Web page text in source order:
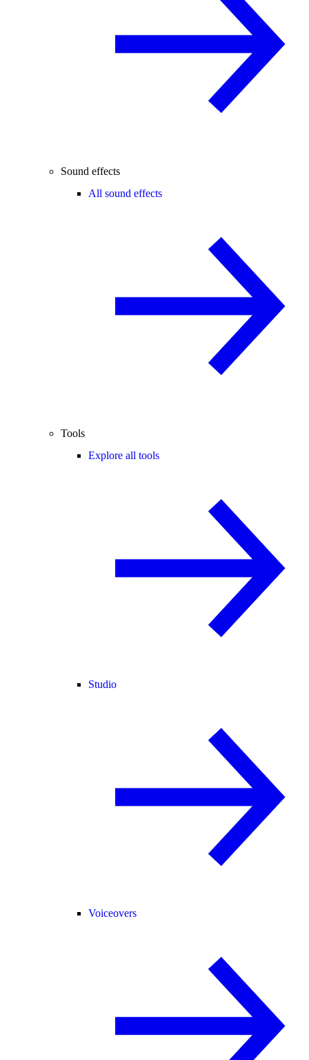
Sound effects
All sound effects
Tools
Explore all tools
Studio
Voiceovers